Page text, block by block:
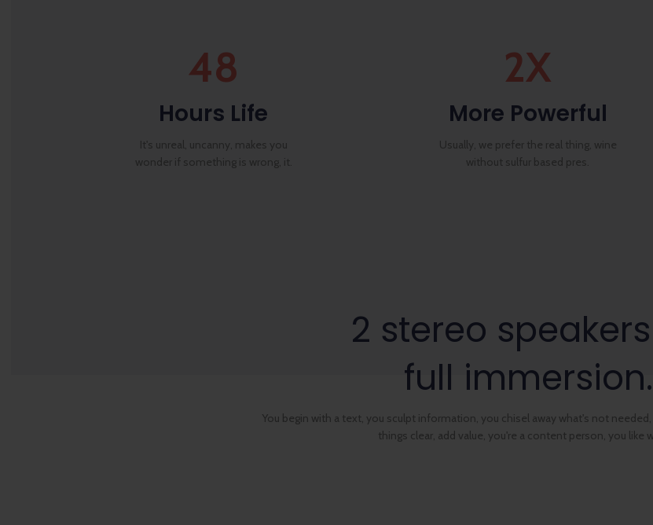
48
Hours Life
It's unreal, uncanny, makes you
wonder if something is wrong, it.
2X
More Powerful
Usually, we prefer the real thing, wine
without sulfur based pres.
2 stereo
full immersion.
You begin with a text, you sculpt information, you chisel away what's not
things clear, add value, you're a content person, you like